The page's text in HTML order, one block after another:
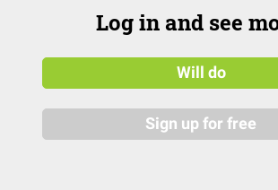
Log in and see
Will do
Sign up for free